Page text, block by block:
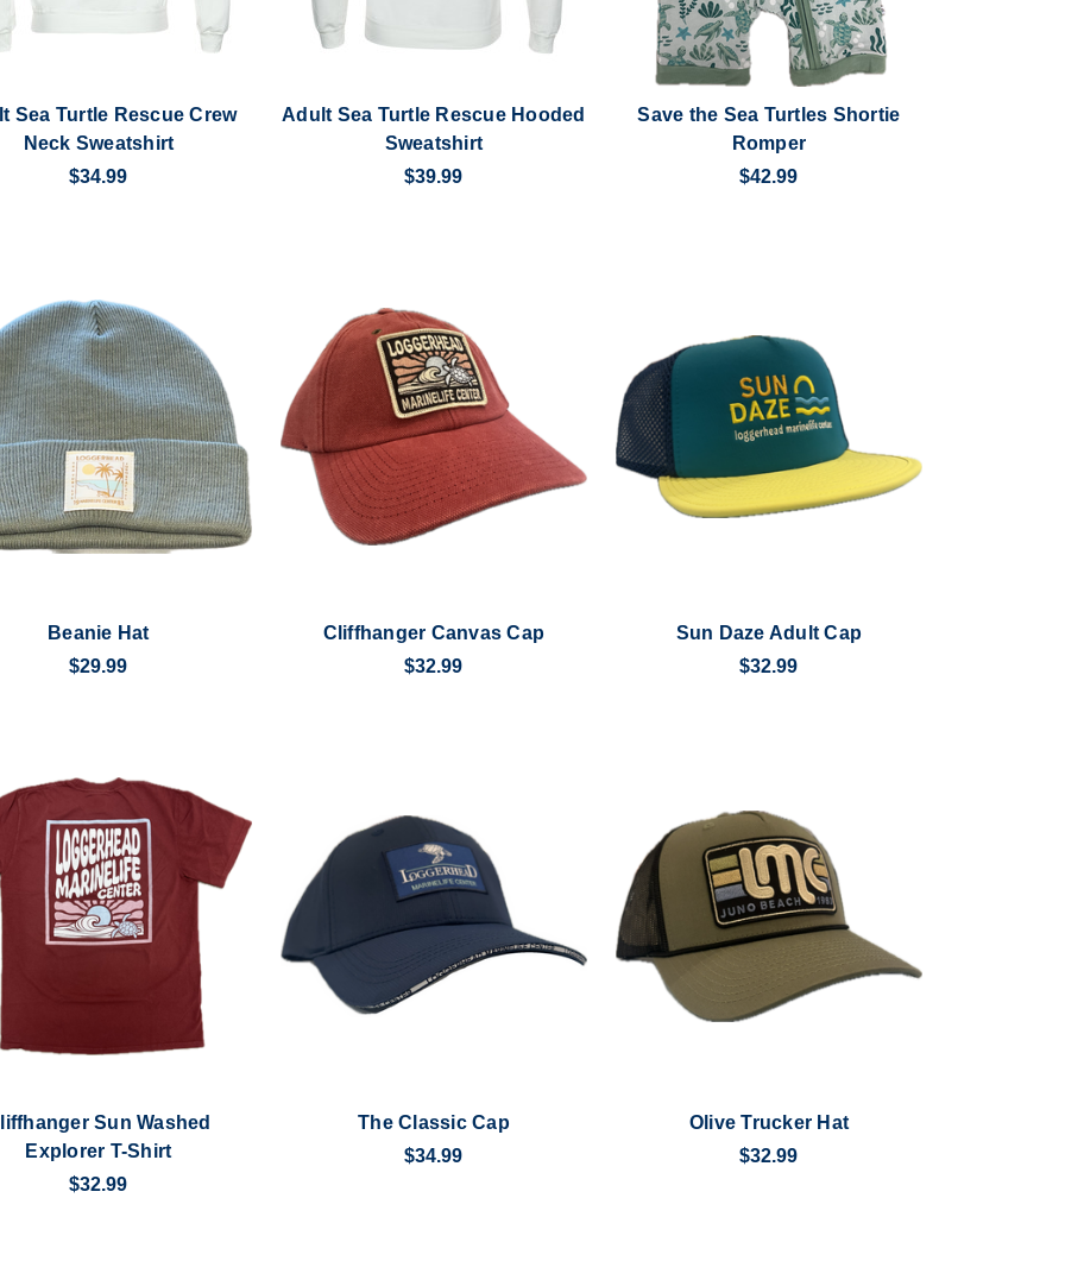
Sea Turtle Rescue Crew
Neck Sweatshirt
$34.99
Adult Sea Turtle Rescue Hooded
Sweatshirt
$39.99
Save the Sea Turtles Shortie
Romper
$42.99
Beanie Hat
$29.99
Cliffhanger Canvas Cap
$32.99
Sun Daze Adult Cap
$32.99
Sun Washed
Explorer T-Shirt
$32.99
The Classic Cap
$34.99
Olive Trucker Hat
$32.99